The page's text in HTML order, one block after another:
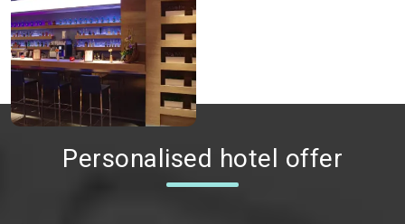
Personalised hotel offer